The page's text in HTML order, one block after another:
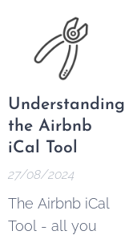
content
creators,
marketers, and
businesses to
earn
commissions
by referring
the platform.
Understanding
the Airbnb
iCal Tool
27/08/2024
The Airbnb iCal
Tool - all you